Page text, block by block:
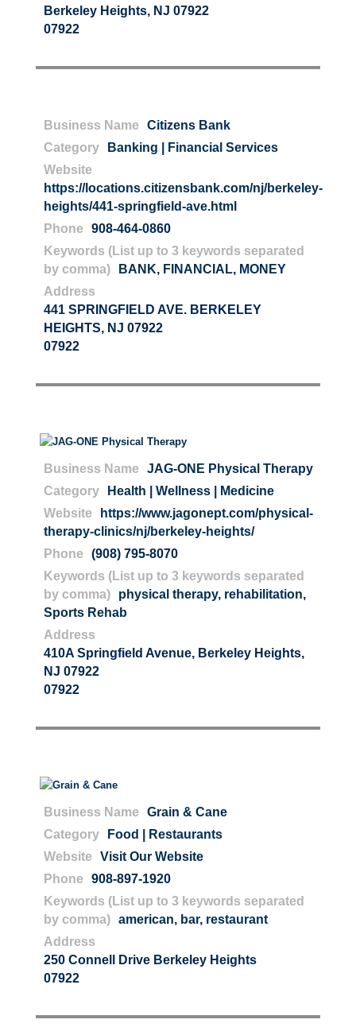
Berkeley Heights, NJ 07922
07922
Business Name
Citizens Bank
Category
Banking | Financial Services
Website
https://locations.citizensbank.com/nj/berkeley-
heights/441-springfield-ave.html
Phone
908-464-0860
Keywords (List up to 3 keywords separated
by comma)
BANK, FINANCIAL, MONEY
Address
441 SPRINGFIELD AVE. BERKELEY
HEIGHTS, NJ 07922
07922
Business Name
JAG-ONE Physical Therapy
Category
Health | Wellness | Medicine
Website
https://www.jagonept.com/physical-
therapy-clinics/nj/berkeley-heights/
Phone
(908) 795-8070
Keywords (List up to 3 keywords separated
by comma)
physical therapy, rehabilitation,
Sports Rehab
Address
410A Springfield Avenue, Berkeley Heights,
NJ 07922
07922
Business Name
Grain & Cane
Category
Food | Restaurants
Website
Visit Our Website
Phone
908-897-1920
Keywords (List up to 3 keywords separated
by comma)
american, bar, restaurant
Address
250 Connell Drive Berkeley Heights
07922